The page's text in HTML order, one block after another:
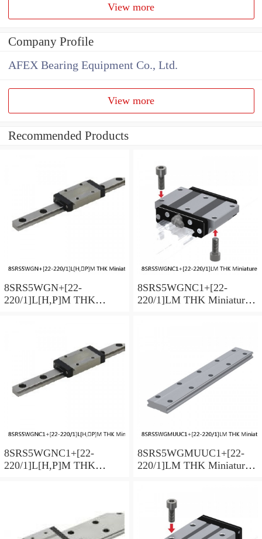
View more
Company Profile
AFEX Bearing Equipment Co., Ltd.
View more
Recommended Products
8SRS5WGN+[22-
220/1]L[H,​P]M THK
8SRS5WGNC1+[22-
220/1]LM THK Miniature
8SRS5WGNC1+[22-
220/1]L[H,​P]M THK
8SRS5WGMUUC1+[22-
220/1]LM THK Miniature
Preload Selectable